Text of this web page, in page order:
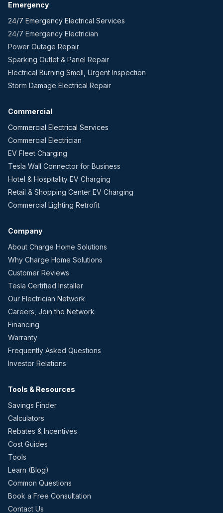
Emergency
24/7 Emergency Electrical Services
24/7 Emergency Electrician
Power Outage Repair
Sparking Outlet & Panel Repair
Electrical Burning Smell, Urgent Inspection
Storm Damage Electrical Repair
Commercial
Commercial Electrical Services
Commercial Electrician
EV Fleet Charging
Tesla Wall Connector for Business
Hotel & Hospitality EV Charging
Retail & Shopping Center EV Charging
Commercial Lighting Retrofit
Company
About Charge Home Solutions
Why Charge Home Solutions
Customer Reviews
Tesla Certified Installer
Our Electrician Network
Careers, Join the Network
Financing
Warranty
Frequently Asked Questions
Investor Relations
Tools & Resources
Savings Finder
Calculators
Rebates & Incentives
Cost Guides
Tools
Learn (Blog)
Common Questions
Book a Free Consultation
Contact Us